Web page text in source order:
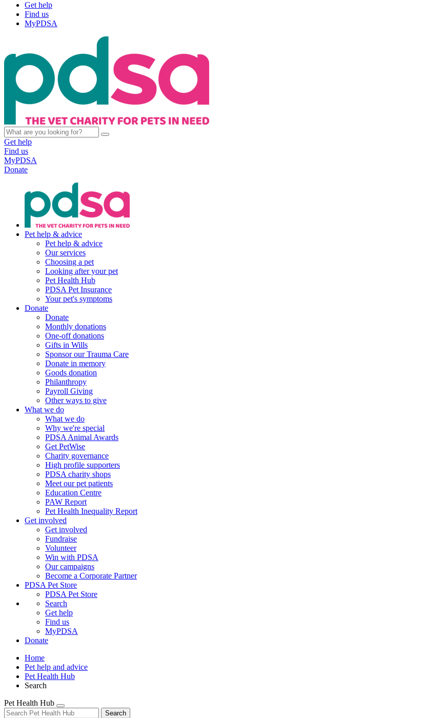
Get help
Find us
MyPDSA
Get help
Find us
MyPDSA
Donate
Pet help & advice
Pet help & advice
Our services
Choosing a pet
Looking after your pet
Pet Health Hub
PDSA Pet Insurance
Your pet's symptoms
Donate
Donate
Monthly donations
One-off donations
Gifts in Wills
Sponsor our Trauma Care
Donate in memory
Goods donation
Philanthropy
Payroll Giving
Other ways to give
What we do
What we do
Why we're special
PDSA Animal Awards
Get PetWise
Charity governance
High profile supporters
PDSA charity shops
Meet our pet patients
Education Centre
PAW Report
Pet Health Inequality Report
Get involved
Get involved
Fundraise
Volunteer
Win with PDSA
Our campaigns
Become a Corporate Partner
PDSA Pet Store
PDSA Pet Store
Search
Get help
Find us
MyPDSA
Donate
Home
Pet help and advice
Pet Health Hub
Search
Pet Health Hub
Search